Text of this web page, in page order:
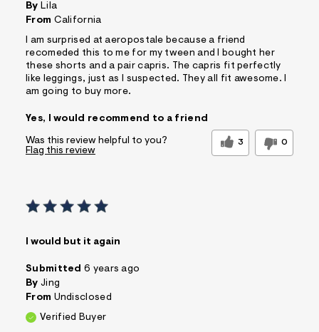
By Lila
From California
I am surprised at aeropostale because a friend
recomeded this to me for my tween and I bought her
these shorts and a pair capris. The capris fit perfectly
like leggings, just as I suspected. They all fit awesome. I
am going to buy more.
Yes, I would recommend to a friend
Was this review helpful to you? 3 0
Flag this review
I would but it again
Submitted 6 years ago
By Jing
From Undisclosed
Verified Buyer